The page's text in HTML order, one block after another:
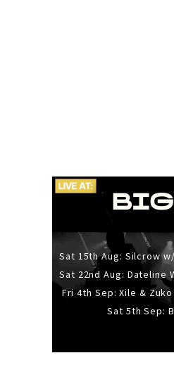
Fri 4th Sep: Xile & Zuko
Sat 5th Sep: